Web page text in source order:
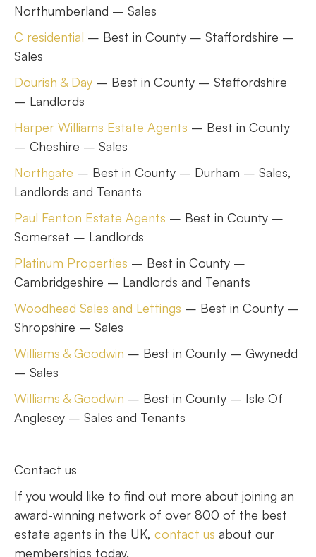
Northumberland – Sales
C residential – Best in County – Staffordshire –
Sales
Dourish & Day – Best in County – Staffordshire
– Landlords
Harper Williams Estate Agents – Best in County
– Cheshire – Sales
Northgate – Best in County – Durham – Sales,
Landlords and Tenants
Paul Fenton Estate Agents – Best in County –
Somerset – Landlords
Platinum Properties – Best in County –
Cambridgeshire – Landlords and Tenants
Woodhead Sales and Lettings – Best in County –
Shropshire – Sales
Williams & Goodwin – Best in County – Gwynedd
– Sales
Williams & Goodwin – Best in County – Isle Of
Anglesey – Sales and Tenants
Contact us
If you would like to find out more about joining an
award-winning network of over 800 of the best
estate agents in the UK, contact us about our
memberships today.